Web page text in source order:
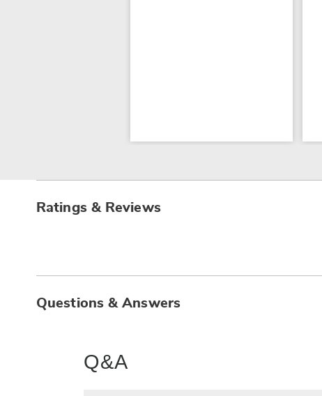
Ratings & Reviews
Questions & Answers
Q&A